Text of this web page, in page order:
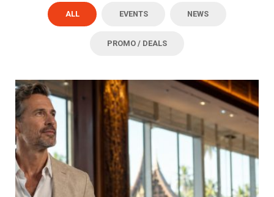
ALL EVENTS NEWS
PROMO / DEALS